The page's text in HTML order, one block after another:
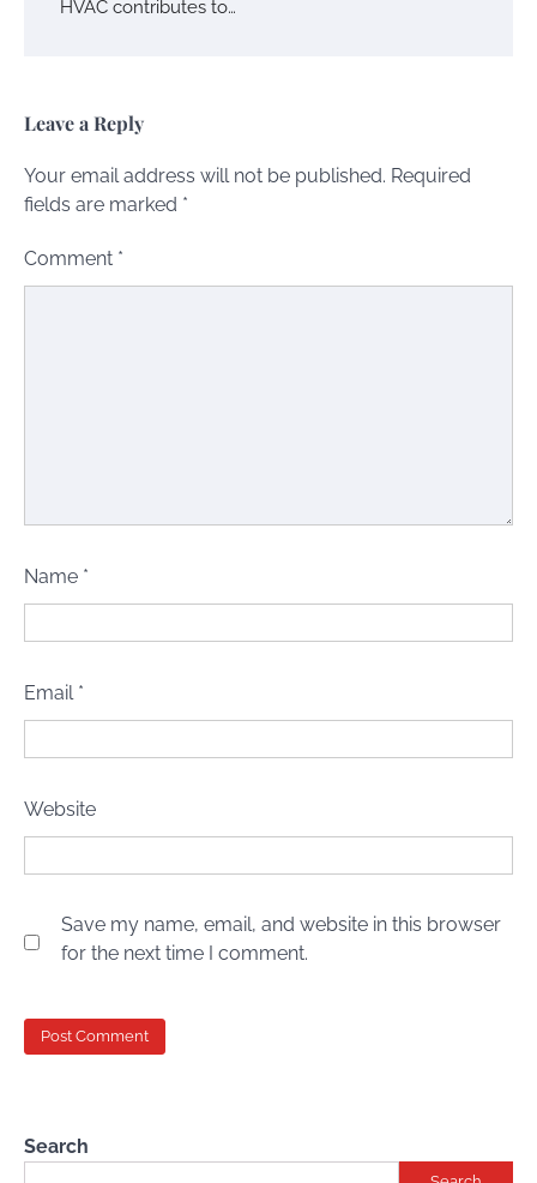
HVAC contributes to…
Leave a Reply
Your email address will not be published. Required
fields are marked *
Comment *
Name *
Email *
Website
Save my name, email, and website in this browser
for the next time I comment.
Search